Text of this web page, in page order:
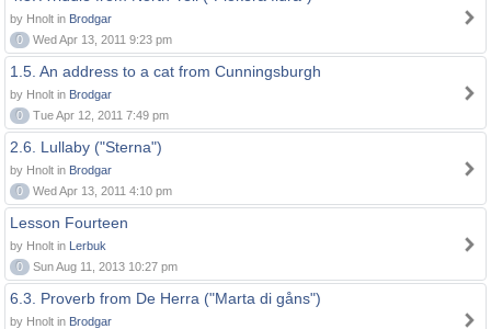
by Hnolt in Brodgar
0
Wed Apr 13, 2011 9:23 pm
1.5. An address to a cat from Cunningsburgh
by Hnolt in Brodgar
0
Tue Apr 12, 2011 7:49 pm
2.6. Lullaby ("Sterna")
by Hnolt in Brodgar
0
Wed Apr 13, 2011 4:10 pm
Lesson Fourteen
by Hnolt in Lerbuk
0
Sun Aug 11, 2013 10:27 pm
6.3. Proverb from De Herra ("Marta di gåns")
by Hnolt in Brodgar